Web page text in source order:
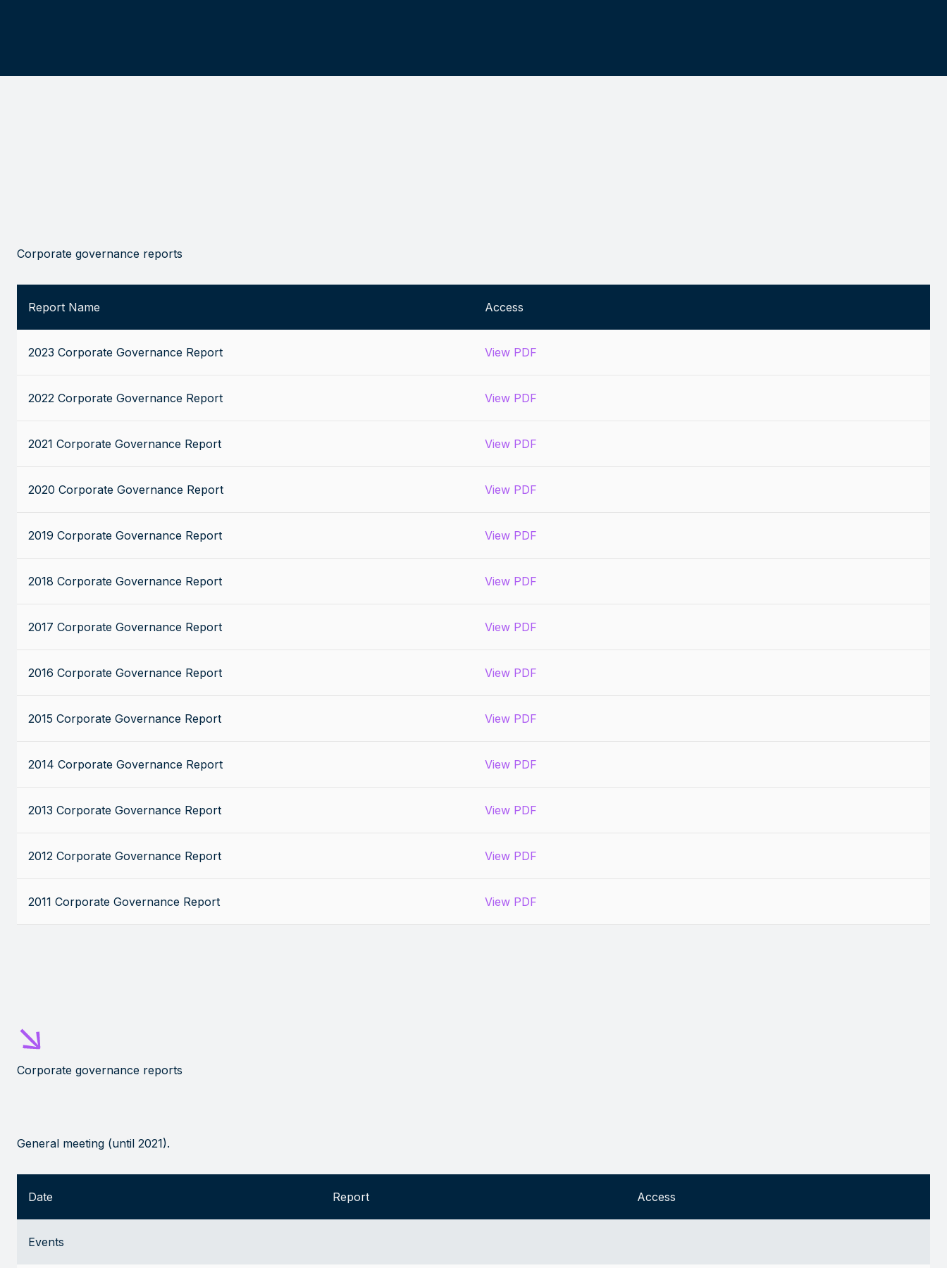
Corporate governance reports
Report Name Access
2023 Corporate Governance Report View PDF
2022 Corporate Governance Report View PDF
2021 Corporate Governance Report View PDF
2020 Corporate Governance Report View PDF
2019 Corporate Governance Report View PDF
2018 Corporate Governance Report View PDF
2017 Corporate Governance Report View PDF
2016 Corporate Governance Report View PDF
2015 Corporate Governance Report View PDF
2014 Corporate Governance Report View PDF
2013 Corporate Governance Report View PDF
2012 Corporate Governance Report View PDF
2011 Corporate Governance Report View PDF
Corporate governance reports
General meeting (until 2021).
Date Report Access
Events